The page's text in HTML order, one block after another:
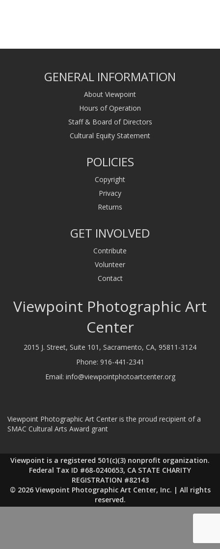
GENERAL INFORMATION
About Viewpoint
Hours of Operation
Staff & Board of Directors
Cultural Equity Statement
POLICIES
Copyright
Privacy
Returns
GET INVOLVED
Contribute
Volunteer
Contact
Viewpoint Photographic Art
Center
2015 J. Street, Suite 101, Sacramento, CA, 95811-3124
Phone: 916-441-2341
Email: info@viewpointphotoartcenter.org
Viewpoint Photographic Art Center is the proud recipient of a
SMAC Cultural Arts Award grant
Viewpoint is a registered 501(c)(3) nonprofit organization.
Federal Tax ID #68-0240653, CA STATE CHARITY
REGISTRATION #82143
© 2026 Viewpoint Photographic Art Center, Inc. | All rights
reserved.